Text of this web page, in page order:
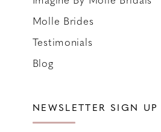
Molle Brides
Testimonials
Blog
NEWSLETTER SIGN UP